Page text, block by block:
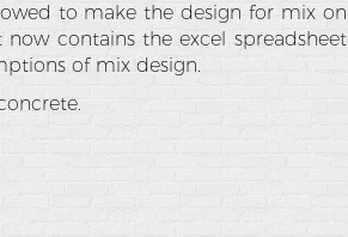
to make the design for mix on
contains the excel spreadsheet
of mix design.